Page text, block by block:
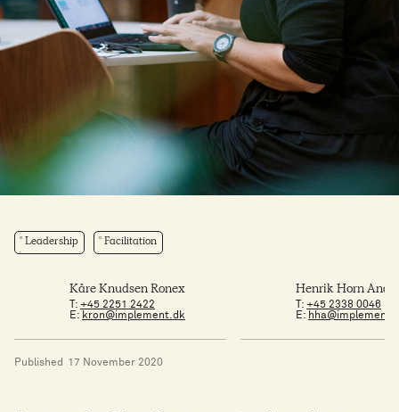
Leadership Facilitation
T: +45 2251 2422
E: kron@implement.dk
Kåre Knudsen Ronex
T:+45 2338 0046
E:
Henrik Horn
Published 17 November 2020